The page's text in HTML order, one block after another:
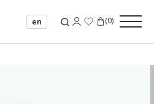
en (0)